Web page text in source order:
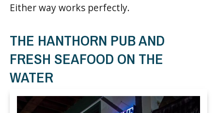
Either way works perfectly.
THE HANTHORN PUB AND
FRESH SEAFOOD ON THE
WATER